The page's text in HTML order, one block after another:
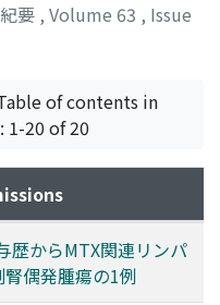
要 , Volume 63 , Issue
of contents in
1-20 of 20
歴からMTX関連リンパ
偶発腫瘍の1例